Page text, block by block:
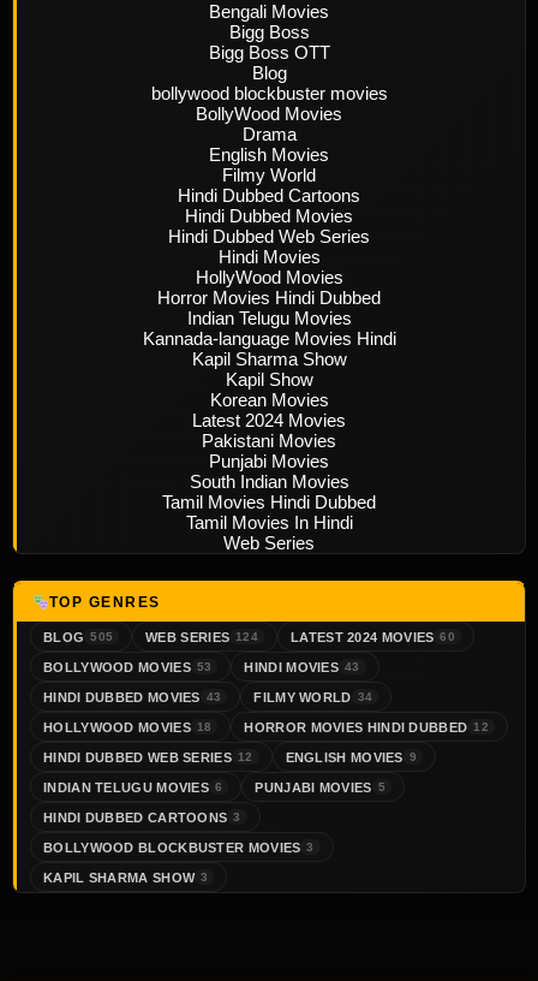
Bengali Movies
Bigg Boss
Bigg Boss OTT
Blog
bollywood blockbuster movies
BollyWood Movies
Drama
English Movies
Filmy World
Hindi Dubbed Cartoons
Hindi Dubbed Movies
Hindi Dubbed Web Series
Hindi Movies
HollyWood Movies
Horror Movies Hindi Dubbed
Indian Telugu Movies
Kannada-language Movies Hindi
Kapil Sharma Show
Kapil Show
Korean Movies
Latest 2024 Movies
Pakistani Movies
Punjabi Movies
South Indian Movies
Tamil Movies Hindi Dubbed
Tamil Movies In Hindi
Web Series
TOP GENRES
BLOG 505 WEB SERIES 124 LATEST 2024 MOVIES 60
BOLLYWOOD MOVIES 53 HINDI MOVIES 43
HINDI DUBBED MOVIES 43 FILMY WORLD 34
HOLLYWOOD MOVIES 18 HORROR MOVIES HINDI DUBBED 12
HINDI DUBBED WEB SERIES 12 ENGLISH MOVIES 9
INDIAN TELUGU MOVIES 6 PUNJABI MOVIES 5
HINDI DUBBED CARTOONS 3
BOLLYWOOD BLOCKBUSTER MOVIES 3
KAPIL SHARMA SHOW 3